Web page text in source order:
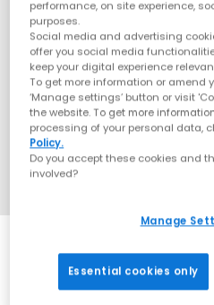
performance, on site experience,
purposes.
Social media and advertising
offer you social media
keep your digital experience
To get more information or amend
‘Manage settings’ button or visit
the website. To get more
processing of your personal data,
Policy.
Do you accept these cookies and
involved?
Manage
Essential cookies only